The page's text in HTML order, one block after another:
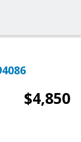
$4,850